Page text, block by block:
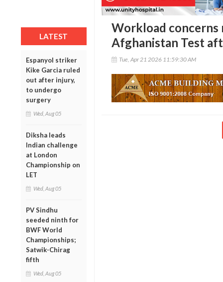
LATEST
Espanyol striker
Kike Garcia ruled
out after injury,
to undergo
surgery
Wed, Aug 05
Diksha leads
Indian challenge
at London
Championship on
LET
Wed, Aug 05
PV Sindhu
seeded ninth for
BWF World
Championships;
Satwik-Chirag
fifth
Wed, Aug 05
Workload concerns
Afghanistan Test
Tue, Apr 21 2026 11:59:30 AM